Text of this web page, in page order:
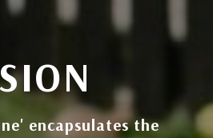
encapsulates the